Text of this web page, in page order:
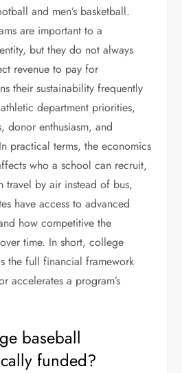
and men’s basketball.
are important to a
but they do not always
revenue to pay for
their sustainability frequently
department priorities,
donor enthusiasm, and
practical terms, the economics
who a school can recruit,
travel by air instead of bus,
have access to advanced
how competitive the
time. In short, college
the full financial framework
accelerates a program’s
baseball
funded?